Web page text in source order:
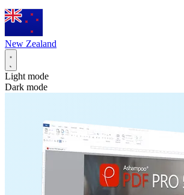
New Zealand
Light mode
Dark mode